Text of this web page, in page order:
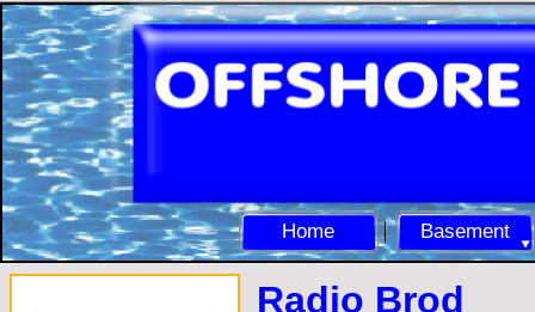
Home Basement
Radio Brod